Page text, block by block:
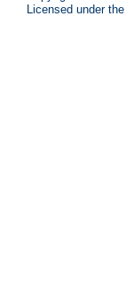
Licensed under the